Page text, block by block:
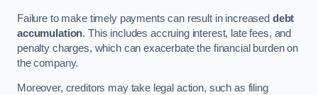
Failure to make timely payments can result in increased debt
accumulation. This includes accruing interest, late fees, and
penalty charges, which can exacerbate the financial burden on
the company.
Moreover, creditors may take legal action, such as filing